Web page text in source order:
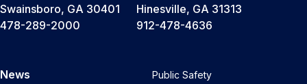
Swainsboro, GA 30401
478-289-2000
Hinesville, GA 31313
912-478-4636
News
Public Safety